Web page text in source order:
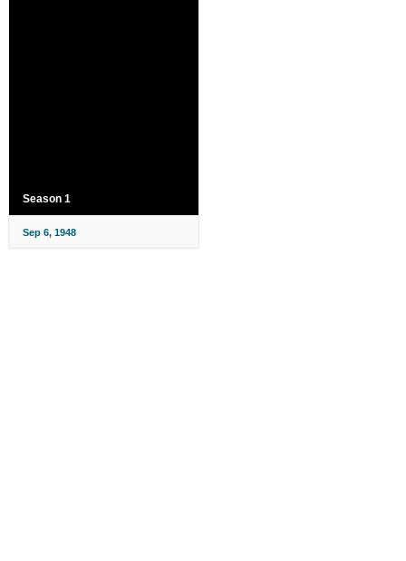
Season 1
Sep 6, 1948